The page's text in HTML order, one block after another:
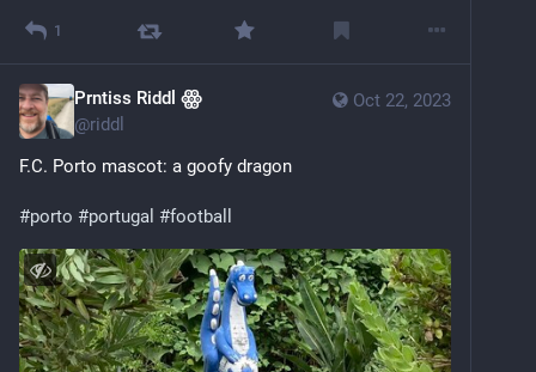
1
Oct 22, 2023
Prntiss Riddl ꙮ
@riddl
F.C. Porto mascot: a goofy dragon
#porto #portugal #football